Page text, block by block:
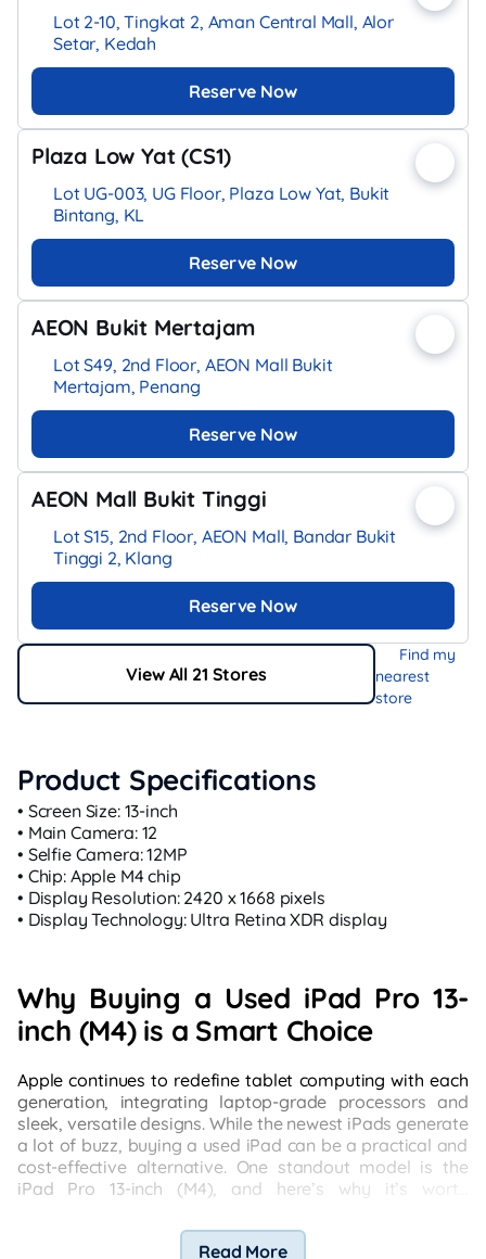
Lot 2-10, Tingkat 2, Aman Central Mall, Alor
Setar, Kedah
Reserve Now
Plaza Low Yat (CS1)
Lot UG-003, UG Floor, Plaza Low Yat, Bukit
Bintang, KL
Reserve Now
AEON Bukit Mertajam
Lot S49, 2nd Floor, AEON Mall Bukit
Mertajam, Penang
Reserve Now
AEON Mall Bukit Tinggi
Lot S15, 2nd Floor, AEON Mall, Bandar Bukit
Tinggi 2, Klang
Reserve Now
View All 21 Stores
Find my
nearest
store
Product Specifications
• Screen Size: 13-inch
• Main Camera: 12
• Selfie Camera: 12MP
• Chip: Apple M4 chip
• Display Resolution: 2420 x 1668 pixels
• Display Technology: Ultra Retina XDR display
Why Buying a Used iPad Pro 13-
inch (M4) is a Smart Choice
Apple continues to redefine tablet computing with each
generation, integrating laptop-grade processors and
sleek, versatile designs. While the newest iPads generate
a lot of buzz, buying a used iPad can be a practical and
cost-effective alternative. One standout model is the
iPad Pro 13-inch (M4), and here’s why it’s worth
Read More